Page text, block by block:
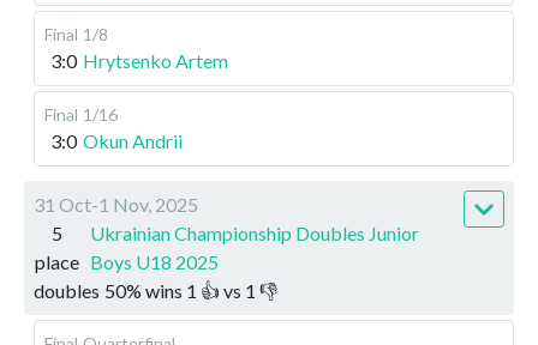
Final 1/8
3:0 Hrytsenko Artem
Final 1/16
3:0 Okun Andrii
31 Oct-1 Nov, 2025
5
place
Ukrainian Championship Doubles Junior
Boys U18 2025
doubles 50% wins 1 👍 vs 1 👎